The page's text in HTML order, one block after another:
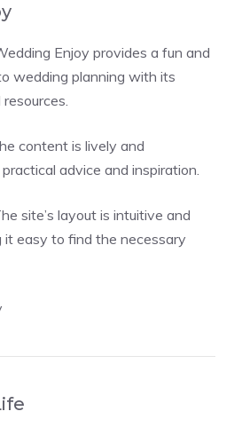
Enjoy provides a fun and
wedding planning with its
content is lively and
advice and inspiration.
site’s layout is intuitive and
it easy to find the necessary